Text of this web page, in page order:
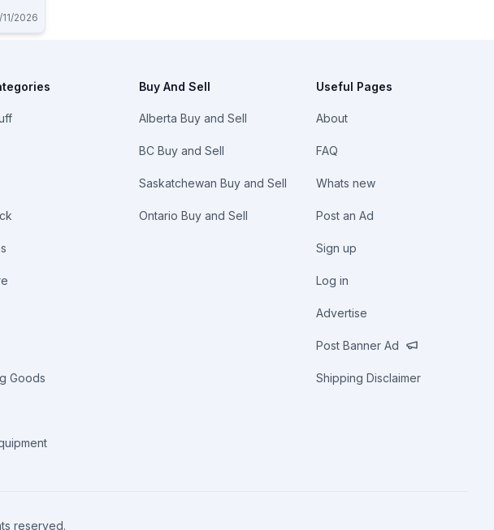
2026
Goods
Buy And Sell
Alberta Buy and Sell
BC Buy and Sell
Saskatchewan Buy and Sell
Ontario Buy and Sell
Useful Pages
About
FAQ
Whats new
Post an Ad
Sign up
Log in
Advertise
Post Banner Ad
Shipping Disclaimer
reserved.